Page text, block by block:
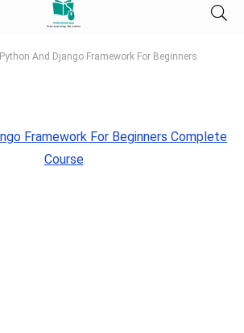
Python And Django Framework For Beginners